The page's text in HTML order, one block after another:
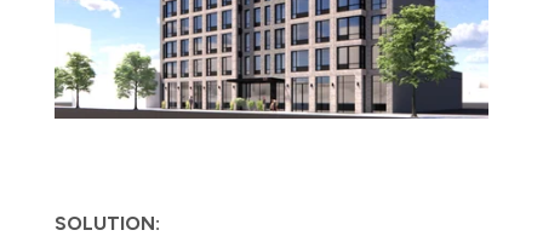
SOLUTION: